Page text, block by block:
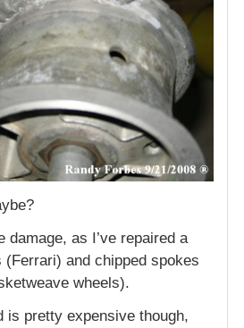
damage, as I’ve repaired a
(Ferrari) and chipped spokes
wheels).
is pretty expensive though,